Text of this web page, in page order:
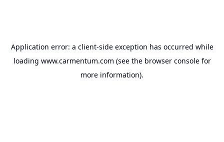
Application error: a client-side exception has occurred while
loading www.carmentum.com (see the browser consolefor
more information).